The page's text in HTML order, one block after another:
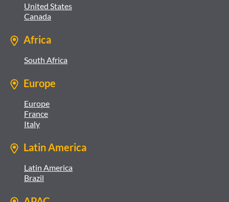
United States
Canada
Africa
South Africa
Europe
Europe
France
Italy
Latin America
Latin America
Brazil